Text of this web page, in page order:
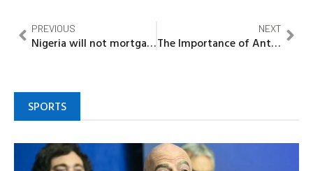
PREVIOUS
Nigeria will not mortgage national asset for Chinese loans — DMO
NEXT
The Importance of Antioxidants to Health
SPORTS